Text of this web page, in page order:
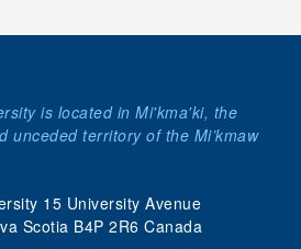
15 University Avenue
Scotia B4P 2R6 Canada
is located in Mi'kma'ki, the
unceded territory of the Mi’kmaw